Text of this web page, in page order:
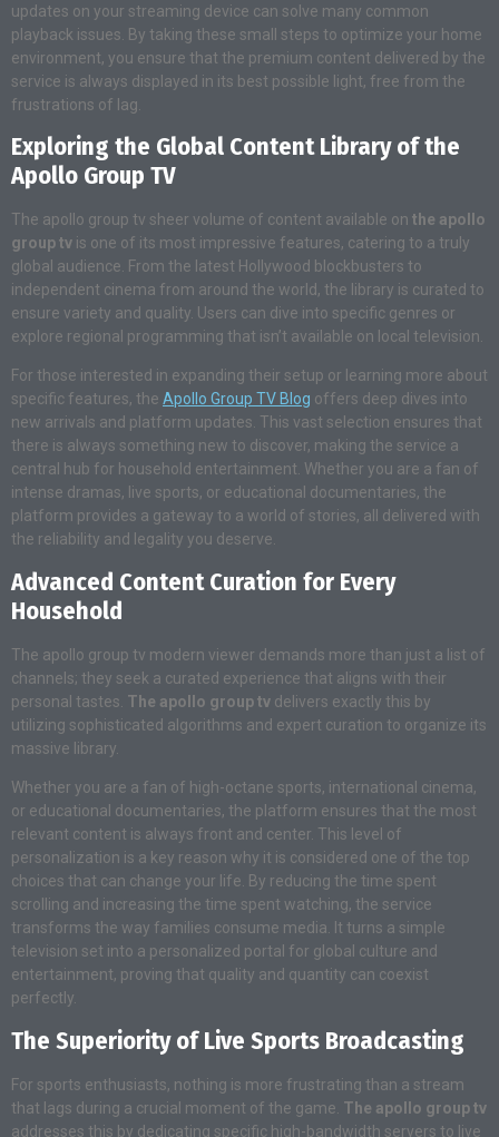
updates on your streaming device can solve many common
playback issues. By taking these small steps to optimize your home
environment, you ensure that the premium content delivered by the
service is always displayed in its best possible light, free from the
frustrations of lag.
Exploring the Global Content Library of the
Apollo Group TV
The apollo group tv sheer volume of content available on the apollo
group tv is one of its most impressive features, catering to a truly
global audience. From the latest Hollywood blockbusters to
independent cinema from around the world, the library is curated to
ensure variety and quality. Users can dive into specific genres or
explore regional programming that isn’t available on local television.
For those interested in expanding their setup or learning more about
specific features, the Apollo Group TV Blog offers deep dives into
new arrivals and platform updates. This vast selection ensures that
there is always something new to discover, making the service a
central hub for household entertainment. Whether you are a fan of
intense dramas, live sports, or educational documentaries, the
platform provides a gateway to a world of stories, all delivered with
the reliability and legality you deserve.
Advanced Content Curation for Every
Household
The apollo group tv modern viewer demands more than just a list of
channels; they seek a curated experience that aligns with their
personal tastes. The apollo group tv delivers exactly this by
utilizing sophisticated algorithms and expert curation to organize its
massive library.
Whether you are a fan of high-octane sports, international cinema,
or educational documentaries, the platform ensures that the most
relevant content is always front and center. This level of
personalization is a key reason why it is considered one of the top
choices that can change your life. By reducing the time spent
scrolling and increasing the time spent watching, the service
transforms the way families consume media. It turns a simple
television set into a personalized portal for global culture and
entertainment, proving that quality and quantity can coexist
perfectly.
The Superiority of Live Sports Broadcasting
For sports enthusiasts, nothing is more frustrating than a stream
that lags during a crucial moment of the game. The apollo group tv
addresses this by dedicating specific high-bandwidth servers to live